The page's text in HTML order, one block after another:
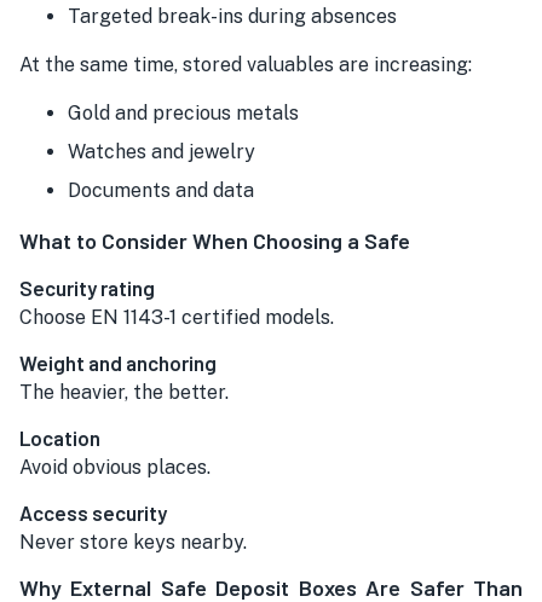
Targeted break-ins during absences
At the same time, stored valuables are increasing:
Gold and precious metals
Watches and jewelry
Documents and data
What to Consider When Choosing a Safe
Security rating
Choose EN 1143-1 certified models.
Weight and anchoring
The heavier, the better.
Location
Avoid obvious places.
Access security
Never store keys nearby.
Why External Safe Deposit Boxes Are Safer Than